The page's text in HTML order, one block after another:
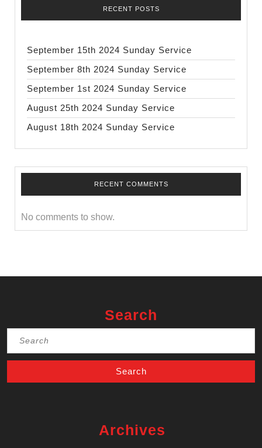
RECENT POSTS
September 15th 2024 Sunday Service
September 8th 2024 Sunday Service
September 1st 2024 Sunday Service
August 25th 2024 Sunday Service
August 18th 2024 Sunday Service
RECENT COMMENTS
No comments to show.
Search
Archives